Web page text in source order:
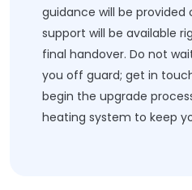
guidance will be provided
support will be available
final handover. Do not
you off guard; get in
begin the upgrade
heating system to keep